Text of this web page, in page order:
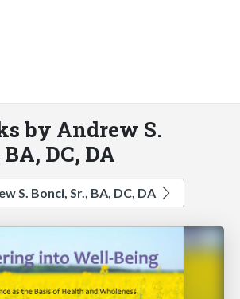
by Andrew S.
DC, DA
S. Bonci, Sr., BA, DC, DA